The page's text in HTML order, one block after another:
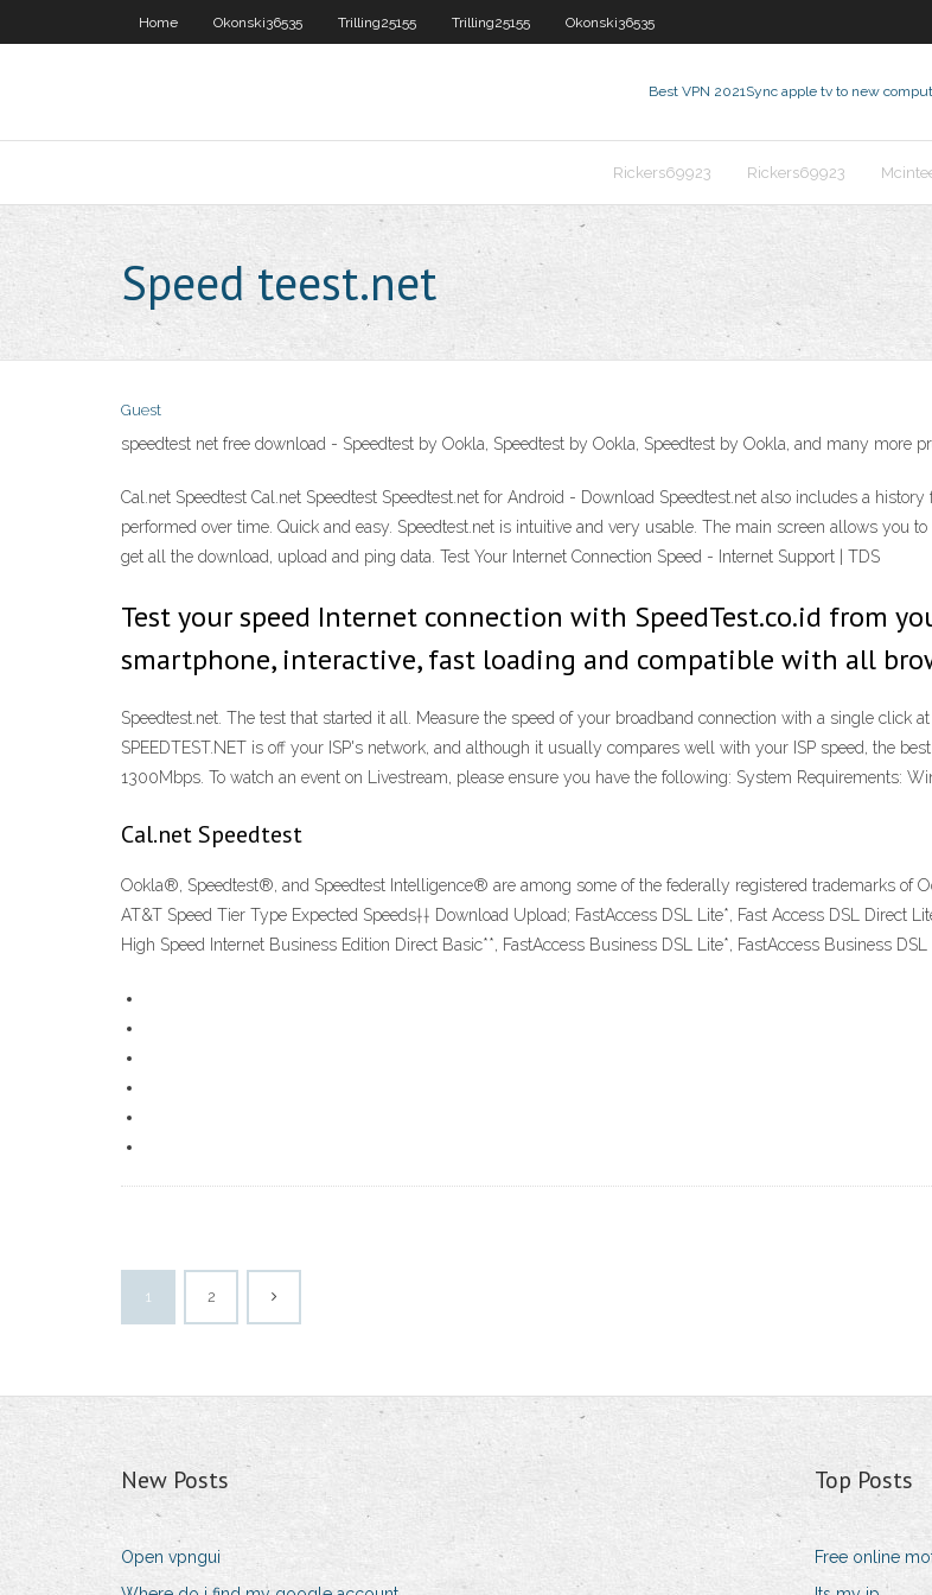
Home Okonski36535 Trilling25155 Trilling25155 Okonski36535
Best VPN 2021Sync apple tv to new
Rickers69923 Rickers69923
Speed teest.net
Guest
speedtest net free download - Speedtest by Ookla, Speedtest by Ookla, Speedtest by Ookla, and many more
Cal.net Speedtest Cal.net Speedtest Speedtest.net for Android - Download Speedtest.net also includes a
performed over time. Quick and easy. Speedtest.net is intuitive and very usable. The main screen allows you
get all the download, upload and ping data. Test Your Internet Connection Speed - Internet Support | TDS
Test your speed Internet connection with SpeedTest.co.id from
smartphone, interactive, fast loading and compatible with all
Speedtest.net. The test that started it all. Measure the speed of your broadband connection with a single click
SPEEDTEST.NET is off your ISP's network, and although it usually compares well with your ISP speed, the
1300Mbps. To watch an event on Livestream, please ensure you have the following: System Requirements:
Cal.net Speedtest
Ookla®, Speedtest®, and Speedtest Intelligence® are among some of the federally registered trademarks of
AT&T Speed Tier Type Expected Speeds†† Download Upload; FastAccess DSL Lite*, Fast Access DSL Direct
High Speed Internet Business Edition Direct Basic**, FastAccess Business DSL Lite*, FastAccess Business
1 2
New Posts
Open vpngui
Top Posts
Free online